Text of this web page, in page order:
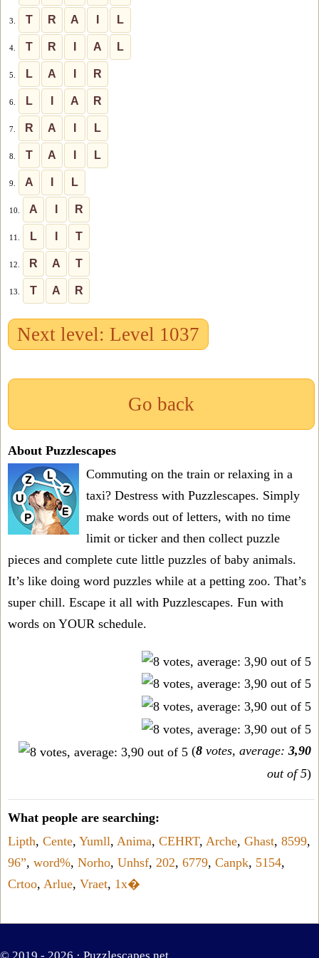
3. T R A L
4. T R A L
5. L A R
6. L A R
7. R A L
8. T A L
9. A L
10. A R
11. L T
12. R A T
13. T A R
Next level: Level 1037
Go back
About Puzzlescapes
Commuting on the train or relaxing in a
taxi? Destress with Puzzlescapes. Simply
make words out of letters, with no time
limit or ticker and then collect puzzle
pieces and complete cute little puzzles of baby animals.
It’s like doing word puzzles while at a petting zoo. That’s
super chill. Escape it all with Puzzlescapes. Fun with
words on YOUR schedule.
(8 votes, average: 3,90
out of 5)
What people are searching:
Lipth, Cente, Yumll, Anima, CEHRT, Arche, Ghast, 8599,
96”, word%, Norho, Unhsf, 202, 6779, Canpk, 5154,
Crtoo, Arlue, Vraet, 1x�